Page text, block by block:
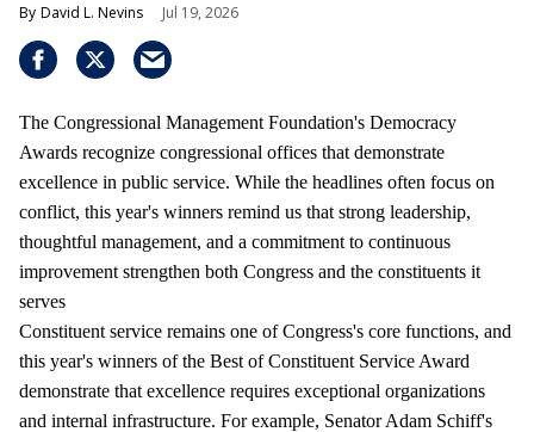
David L. Nevins Jul 19, 2026
The Congressional Management Foundation's Democracy
Awards recognize congressional offices that demonstrate
excellence in public service. While the headlines often focus on
conflict, this year's winners remind us that strong leadership,
thoughtful management, and a commitment to continuous
improvement strengthen both Congress and the constituents it
serves
Constituent service remains one of Congress's core functions, and
this year's winners of the Best of Constituent Service Award
demonstrate that excellence requires exceptional organizations
and internal infrastructure. For example, Senator Adam Schiff's